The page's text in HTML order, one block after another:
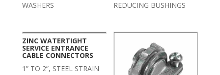
WASHERS
REDUCING BUSHINGS
ZINC WATERTIGHT
SERVICE ENTRANCE
CABLE CONNECTORS
1” TO 2”, STEEL STRAIN